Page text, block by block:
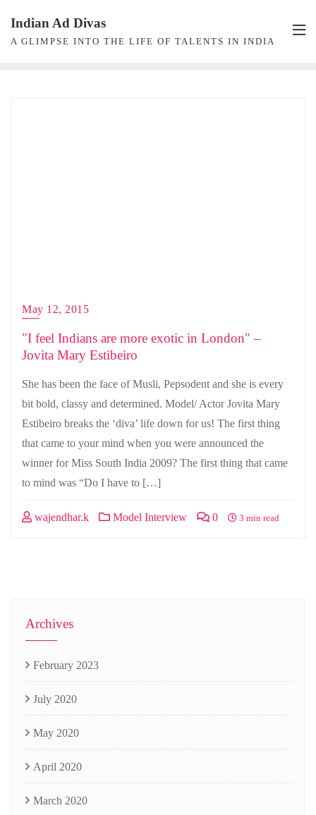
content
Indian Ad Divas
A GLIMPSE INTO THE LIFE OF TALENTS IN INDIA
May 12, 2015
"I feel Indians are more exotic in London" –
Jovita Mary Estibeiro
She has been the face of Musli, Pepsodent and she is every
bit bold, classy and determined. Model/ Actor Jovita Mary
Estibeiro breaks the ‘diva’ life down for us! The first thing
that came to your mind when you were announced the
winner for Miss South India 2009? The first thing that came
to mind was “Do I have to […]
wajendhar.k Model Interview 0 3 min read
Archives
February 2023
July 2020
May 2020
April 2020
March 2020